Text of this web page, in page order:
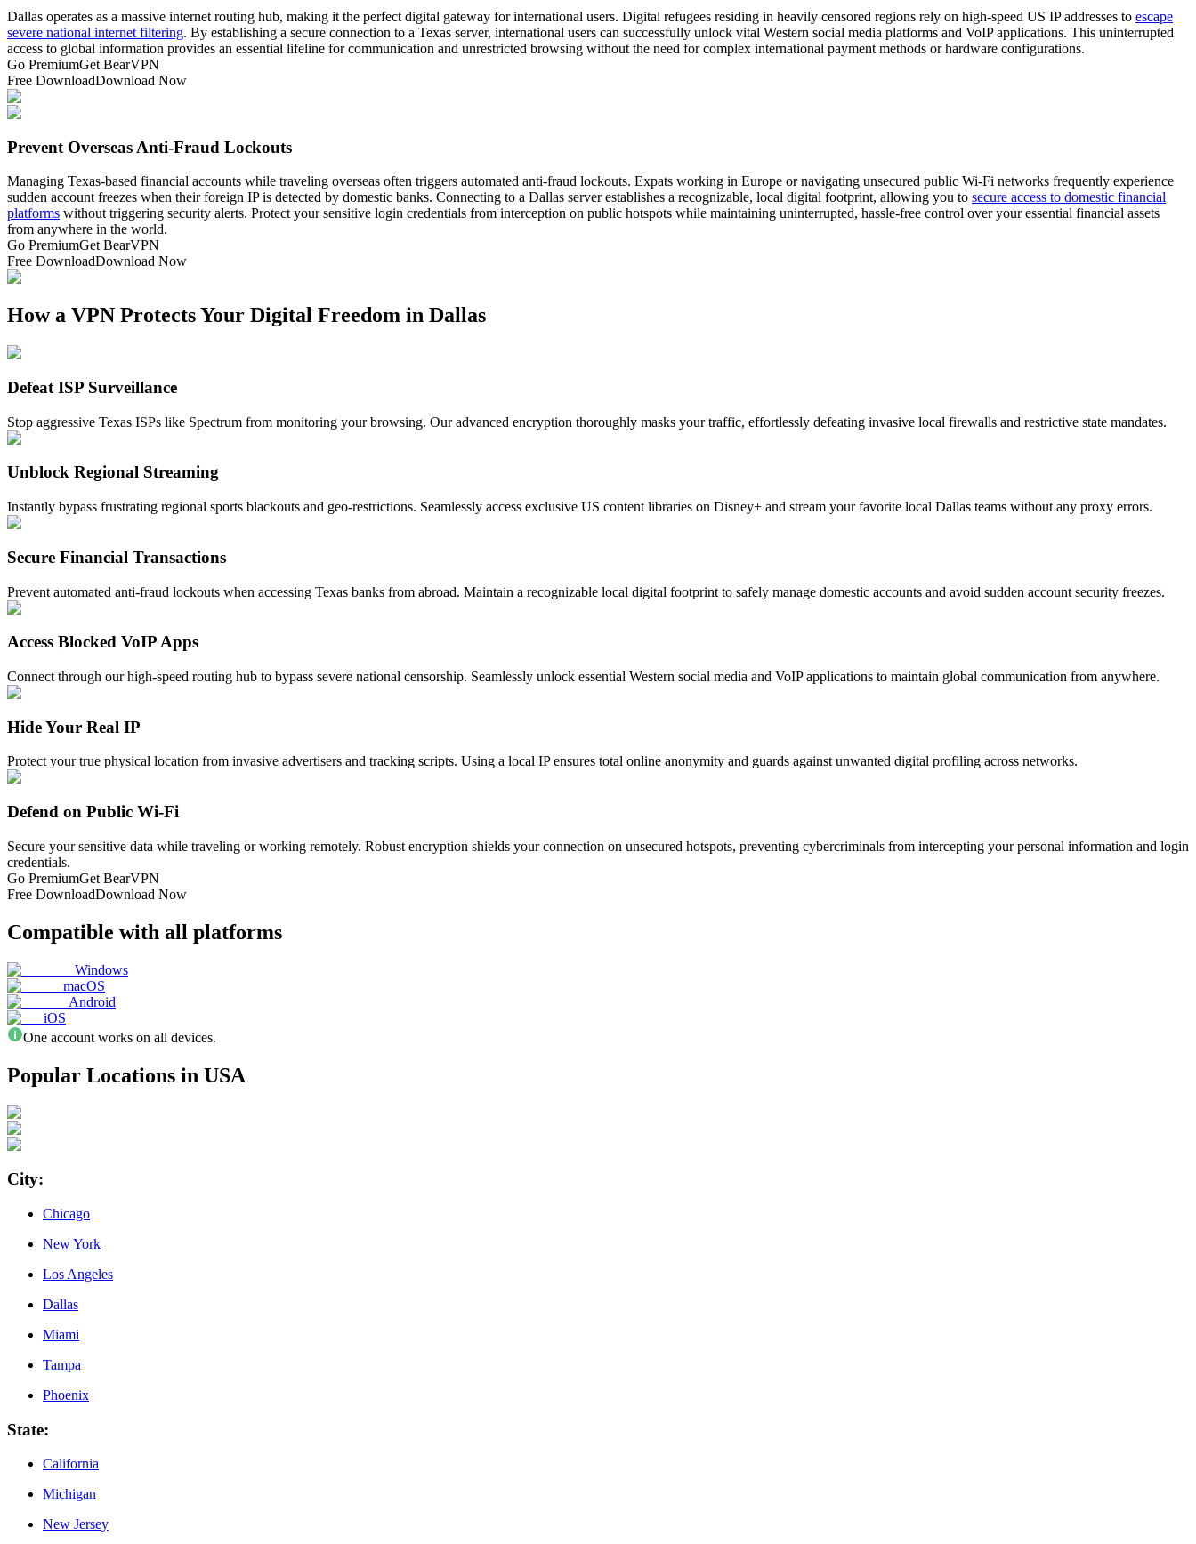
Dallas operates as a massive internet routing hub, making it the perfect digital gateway for international users. Digital refugees residing in heavily censored regions rely on high-speed US IP addresses to escape
severe national internet filtering. By establishing a secure connection to a Texas server, international users can successfully unlock vital Western social media platforms and VoIP applications. This uninterrupted
access to global information provides an essential lifeline for communication and unrestricted browsing without the need for complex international payment methods or hardware configurations.
Go PremiumGet BearVPN
Free DownloadDownload Now
Prevent Overseas Anti-Fraud Lockouts
Managing Texas-based financial accounts while traveling overseas often triggers automated anti-fraud lockouts. Expats working in Europe or navigating unsecured public Wi-Fi networks frequently experience
sudden account freezes when their foreign IP is detected by domestic banks. Connecting to a Dallas server establishes a recognizable, local digital footprint, allowing you to secure access to domestic financial
platforms without triggering security alerts. Protect your sensitive login credentials from interception on public hotspots while maintaining uninterrupted, hassle-free control over your essential financial assets
from anywhere in the world.
Go PremiumGet BearVPN
Free DownloadDownload Now
How a VPN Protects Your Digital Freedom in Dallas
Defeat ISP Surveillance
Stop aggressive Texas ISPs like Spectrum from monitoring your browsing. Our advanced encryption thoroughly masks your traffic, effortlessly defeating invasive local firewalls and restrictive state mandates.
Unblock Regional Streaming
Instantly bypass frustrating regional sports blackouts and geo-restrictions. Seamlessly access exclusive US content libraries on Disney+ and stream your favorite local Dallas teams without any proxy errors.
Secure Financial Transactions
Prevent automated anti-fraud lockouts when accessing Texas banks from abroad. Maintain a recognizable local digital footprint to safely manage domestic accounts and avoid sudden account security freezes.
Access Blocked VoIP Apps
Connect through our high-speed routing hub to bypass severe national censorship. Seamlessly unlock essential Western social media and VoIP applications to maintain global communication from anywhere.
Hide Your Real IP
Protect your true physical location from invasive advertisers and tracking scripts. Using a local IP ensures total online anonymity and guards against unwanted digital profiling across networks.
Defend on Public Wi-Fi
Secure your sensitive data while traveling or working remotely. Robust encryption shields your connection on unsecured hotspots, preventing cybercriminals from intercepting your personal information and login
credentials.
Go PremiumGet BearVPN
Free DownloadDownload Now
Compatible with all platforms
Windows
macOS
Android
iOS
One account works on all devices.
Popular Locations in USA
City:
Chicago
New York
Los Angeles
Dallas
Miami
Tampa
Phoenix
State:
California
Michigan
New Jersey